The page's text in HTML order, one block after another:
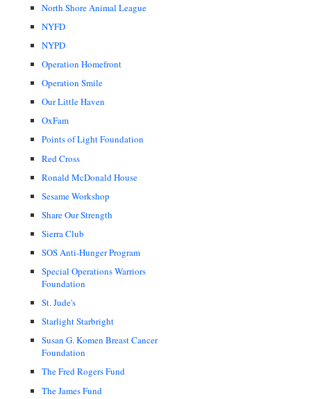
North Shore Animal League
NYFD
NYPD
Operation Homefront
Operation Smile
Our Little Haven
OxFam
Points of Light Foundation
Red Cross
Ronald McDonald House
Sesame Workshop
Share Our Strength
Sierra Club
SOS Anti-Hunger Program
Special Operations Warriors
Foundation
St. Jude's
Starlight Starbright
Susan G. Komen Breast Cancer
Foundation
The Fred Rogers Fund
The James Fund